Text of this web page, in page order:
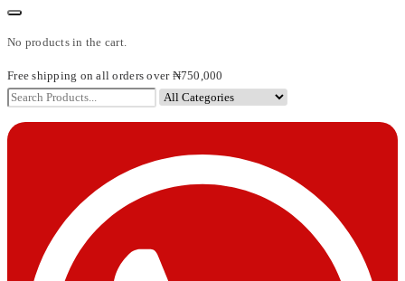
No products in the cart.
Free shipping on all orders over ₦750,000